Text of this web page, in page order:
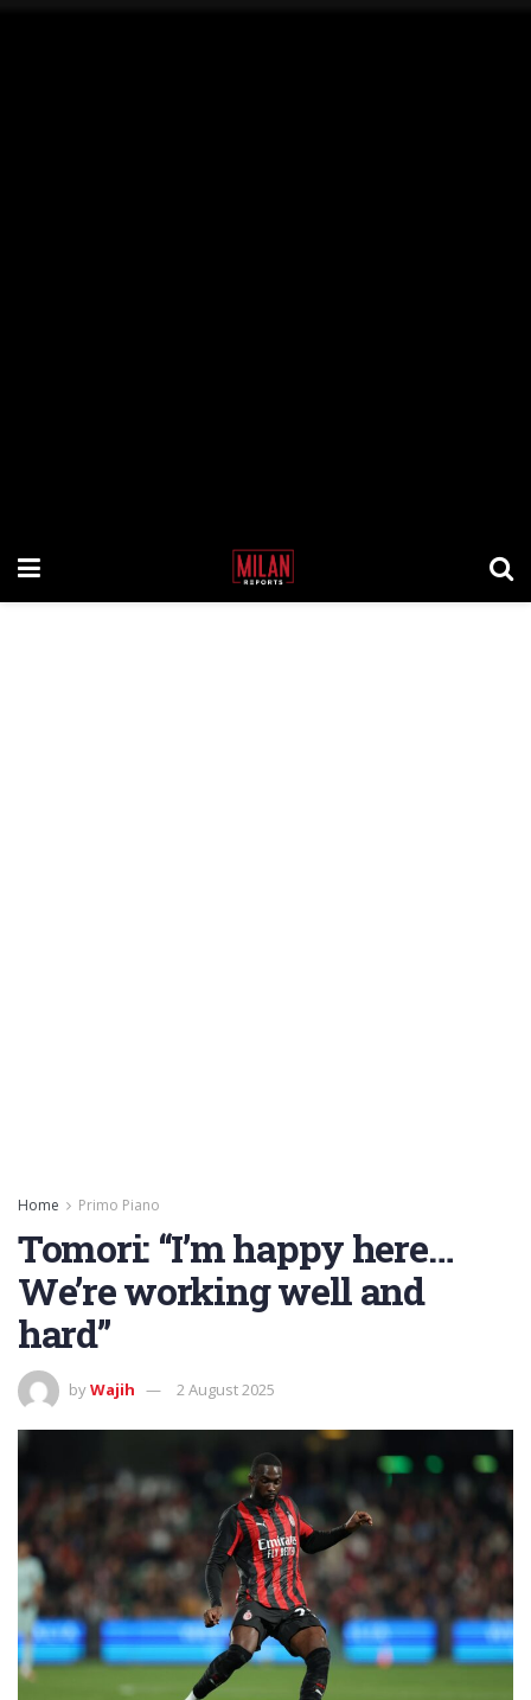
Home Primo Piano
Tomori: “I’m happy here…
We’re working well and
hard”
byWajih 2 August 2025